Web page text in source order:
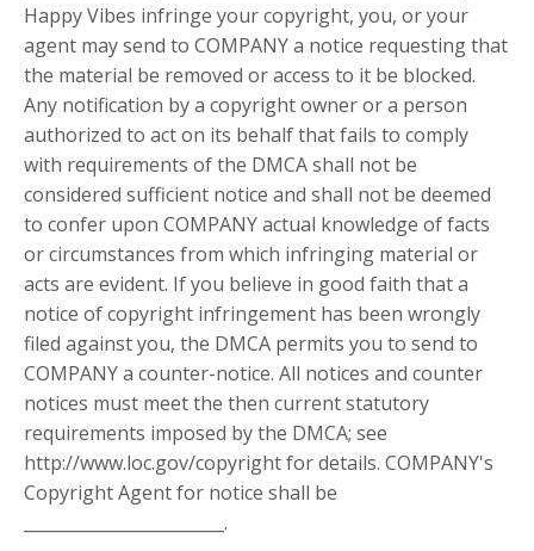
Happy Vibes infringe your copyright, you, or your
agent may send to COMPANY a notice requesting that
the material be removed or access to it be blocked.
Any notification by a copyright owner or a person
authorized to act on its behalf that fails to comply
with requirements of the DMCA shall not be
considered sufficient notice and shall not be deemed
to confer upon COMPANY actual knowledge of facts
or circumstances from which infringing material or
acts are evident. If you believe in good faith that a
notice of copyright infringement has been wrongly
filed against you, the DMCA permits you to send to
COMPANY a counter-notice. All notices and counter
notices must meet the then current statutory
requirements imposed by the DMCA; see
http://www.loc.gov/copyright for details. COMPANY's
Copyright Agent for notice shall be
.